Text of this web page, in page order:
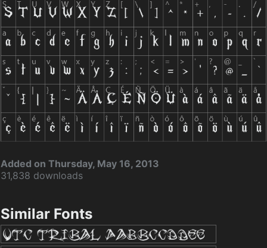
Added on Thursday, May 16, 2013
31,838 downloads
Similar Fonts